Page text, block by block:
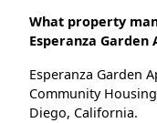
What property
Esperanza Garden
Esperanza Garden
Community
Diego, California.